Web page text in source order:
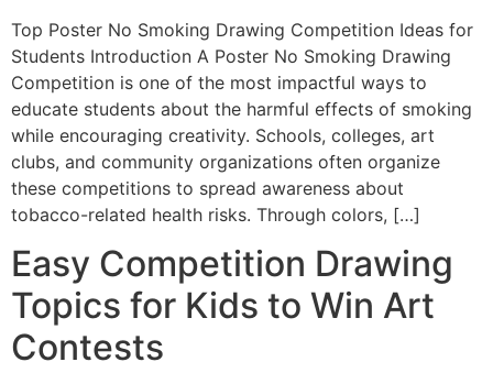
Top Poster No Smoking Drawing Competition Ideas for
Students Introduction A Poster No Smoking Drawing
Competition is one of the most impactful ways to
educate students about the harmful effects of smoking
while encouraging creativity. Schools, colleges, art
clubs, and community organizations often organize
these competitions to spread awareness about
tobacco-related health risks. Through colors, […]
Easy Competition Drawing
Topics for Kids to Win Art
Contests